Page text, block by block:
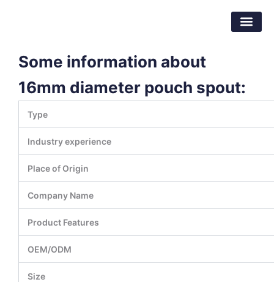
Some information about
16mm diameter pouch spout:
Type
Industry experience
Place of Origin
Company Name
Product Features
OEM/ODM
Size